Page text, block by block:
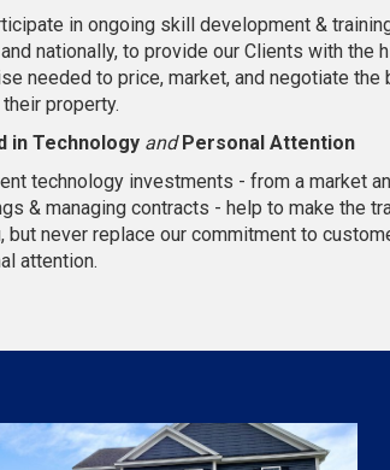
in ongoing skill development &
nationally, to provide our Clients with the
needed to price, market, and negotiate the
property.
in Technology andPersonal Attention
technology investments - from a market
& managing contracts - help to make the
but never replace our commitment to
attention.